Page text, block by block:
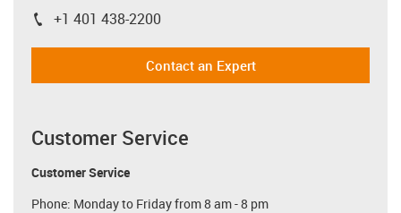
igus-icon-phone
+1 401 438-2200
Contact an Expert
Customer Service
Customer Service
Phone: Monday to Friday from 8 am - 8 pm